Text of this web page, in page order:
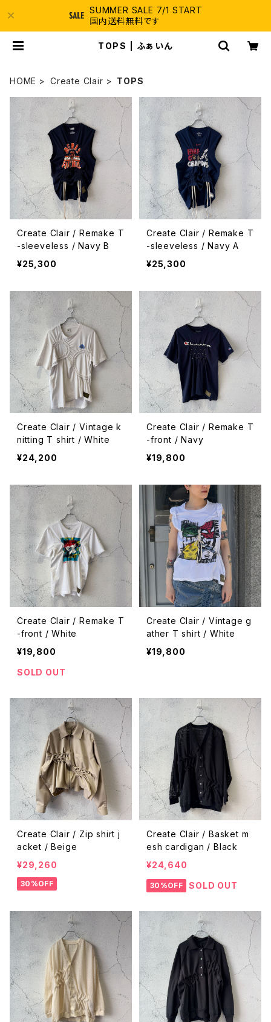
SUMMER SALE 7/1 START
国内送料無料です
TOPS | ふぁいん
HOME Create Clair TOPS
Create Clair / Remake T
-sleeveless / Navy B
¥25,300
Create Clair / Remake T
-sleeveless / Navy A
¥25,300
Create Clair / Vintage k
nitting T shirt / White
¥24,200
Create Clair / Remake T
-front / Navy
¥19,800
Create Clair / Remake T
-front / White
¥19,800
SOLD OUT
Create Clair / Vintage g
ather T shirt / White
¥19,800
Create Clair / Zip shirt j
acket / Beige
¥29,260
30%OFF
Create Clair / Basket m
esh cardigan / Black
¥24,640
30%OFF SOLD OUT